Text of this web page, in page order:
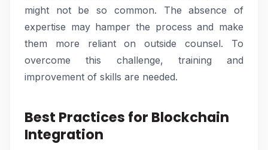
might not be so common. The absence of
expertise may hamper the process and make
them more reliant on outside counsel. To
overcome this challenge, training and
improvement of skills are needed.
Best Practices for Blockchain
Integration